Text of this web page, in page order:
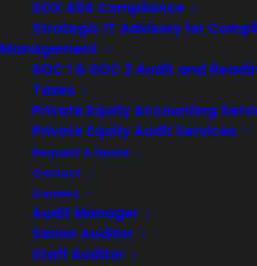
SOX 404 Compliance
Strategic IT Advisory for
Management
SOC 1 & SOC 2 Audit and
Taxes
Private Equity Accounting
Private Equity Audit Services
Request A Quote
Contact
Careers
Audit Manager
Senior Auditor
Staff Auditor
Accurate financial reporting is critical
health. It helps leaders prepare
rely on, supportsaudit preparedness
stakeholder trust. But doing this